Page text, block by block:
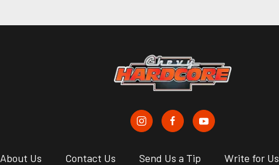
About Us Contact Us Send Us a Tip Write for Us